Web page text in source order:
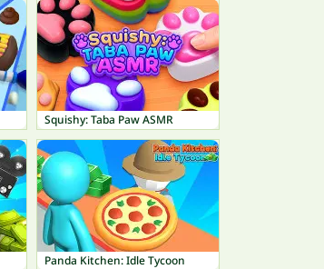
Squishy: Taba Paw ASMR
Panda Kitchen: Idle Tycoon